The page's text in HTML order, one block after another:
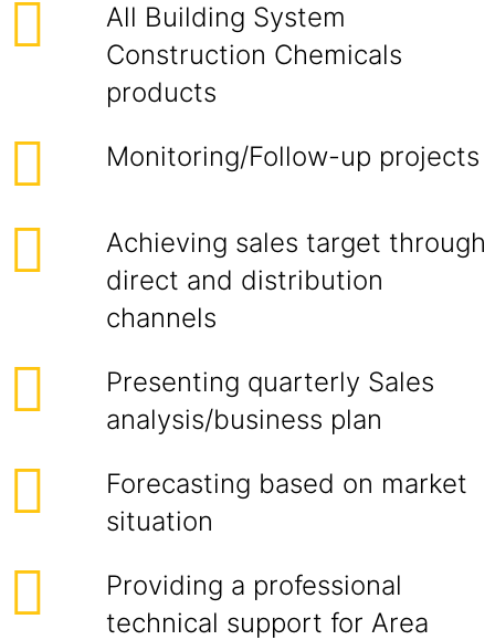
All Building System
Construction Chemicals
products
Monitoring/Follow-up projects
Achieving sales target through
direct and distribution
channels
Presenting quarterly Sales
analysis/business plan
Forecasting based on market
situation
Providing a professional
technical support for Area